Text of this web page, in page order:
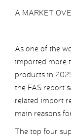
A MARKET
As one of the
imported more
products in
the FAS report
related import
main reasons
The top four